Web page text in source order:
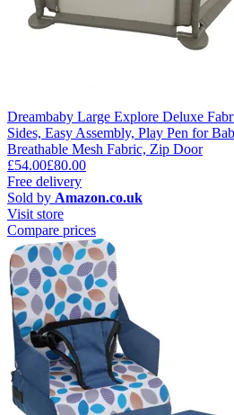
Dreambaby Large Explore Deluxe
Sides, Easy Assembly, Play Pen for
Breathable Mesh Fabric, Zip Door
£54.00£80.00
Free delivery
Sold by Amazon.co.uk
Visit store
Compare prices